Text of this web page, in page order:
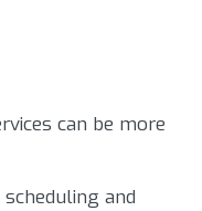
can be more
scheduling and